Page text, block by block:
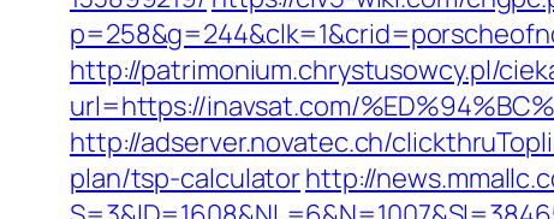
http://patrimonium.chrystusowcy.pl/
url=https://inavsat.com/
http://adserver.novatec.ch/
plan/tsp-calculatorhttp://